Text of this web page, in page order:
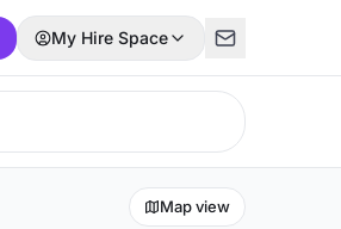
My Hire Space
Map view